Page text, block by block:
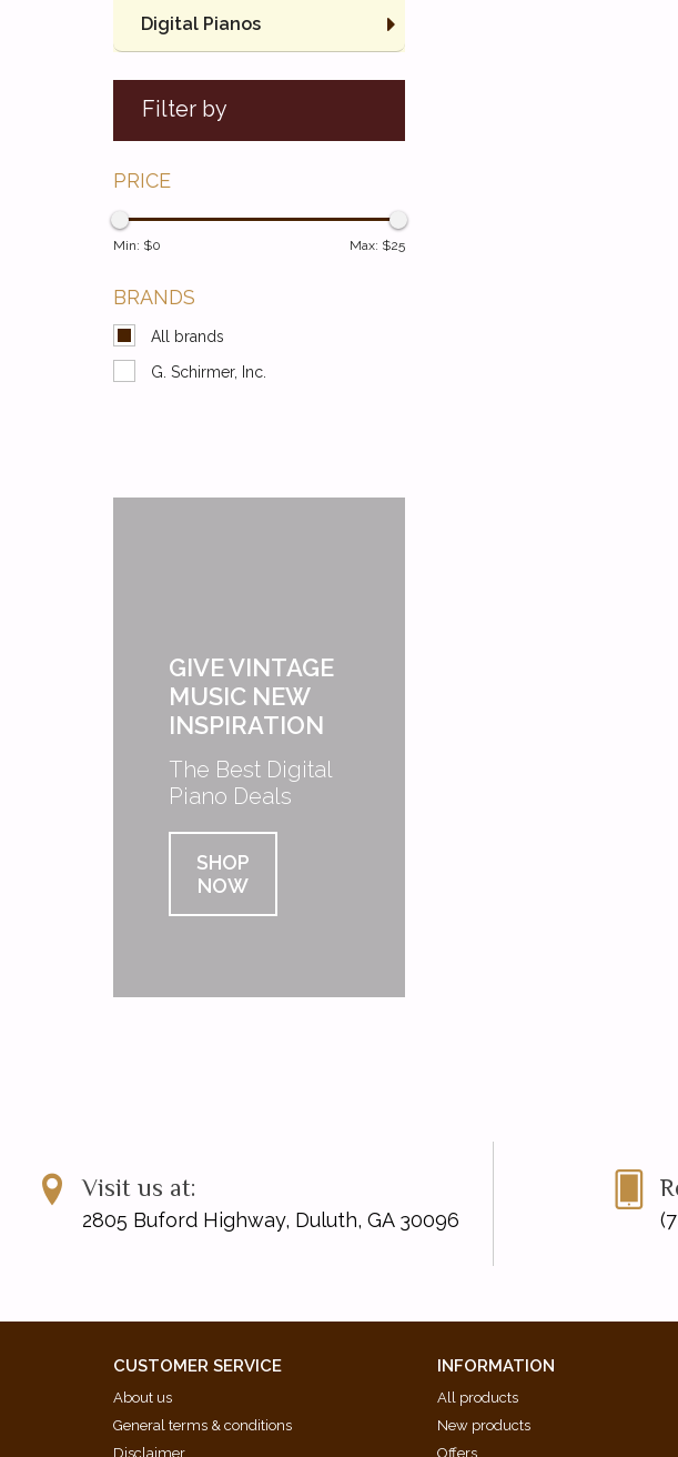
Digital Pianos
Filter by
PRICE
Min: $0 Max: $25
BRANDS
All brands
G. Schirmer, Inc.
GIVE VINTAGE
MUSIC NEW
INSPIRATION
The Best Digital
Piano Deals
SHOP
NOW
Visit us at:
2805 Buford Highway, Duluth, GA 30096
CUSTOMER SERVICE
About us
General terms & conditions
Disclaimer
INFORMATION
All products
New products
Offers